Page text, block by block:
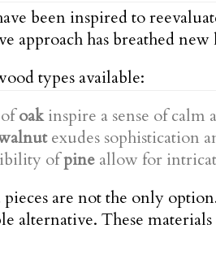
been inspired to
approach has breathed
types available:
oakinspire a sense of calm
exudes sophistication
ofpine allow for
are not the only
alternative. These